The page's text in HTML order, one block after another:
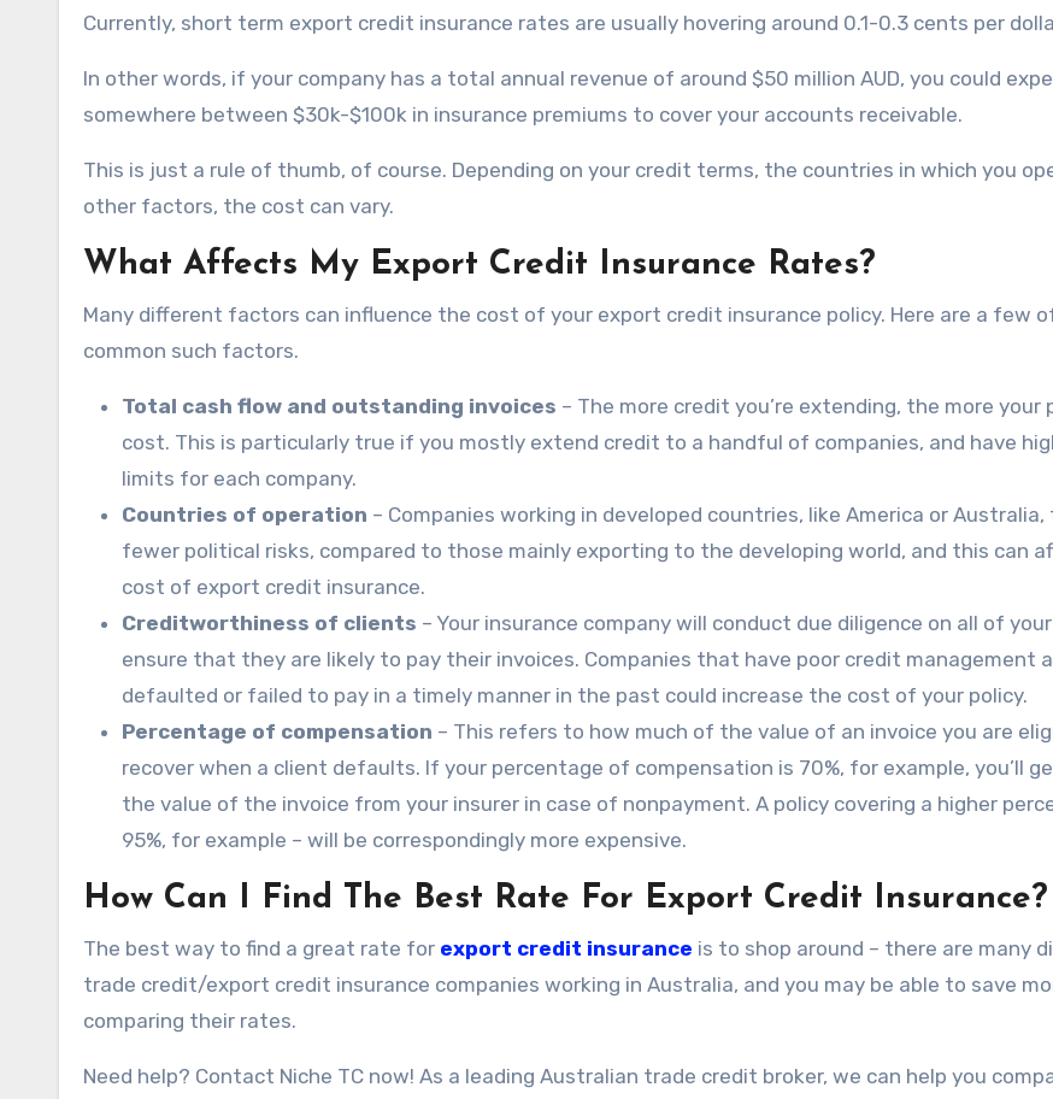
Currently, short term export credit insurance rates are usually hovering around 0.1-0.3 cents per
In other words, if your company has a total annual revenue of around $50 million AUD, you could
somewhere between $30k-$100k in insurance premiums to cover your accounts receivable.
This is just a rule of thumb, of course. Depending on your credit terms, the countries in which you
other factors, the cost can vary.
What Affects My Export Credit Insurance Rates?
Many different factors can influence the cost of your export credit insurance policy. Here are a few
common such factors.
Total cash flow and outstanding invoices – The more credit you’re extending, the more your
cost. This is particularly true if you mostly extend credit to a handful of companies, and have
limits for each company.
Countries of operation – Companies working in developed countries, like America or Australia,
fewer political risks, compared to those mainly exporting to the developing world, and this can
cost of export credit insurance.
Creditworthiness of clients – Your insurance company will conduct due diligence on all of
ensure that they are likely to pay their invoices. Companies that have poor credit management
defaulted or failed to pay in a timely manner in the past could increase the cost of your policy.
Percentage of compensation – This refers to how much of the value of an invoice you are
recover when a client defaults. If your percentage of compensation is 70%, for example, you’ll
the value of the invoice from your insurer in case of nonpayment. A policy covering a higher
95%, for example – will be correspondingly more expensive.
How Can I Find The Best Rate For Export Credit Insurance?
The best way to find a great rate for export credit insurance is to shop around – there are many
trade credit/export credit insurance companies working in Australia, and you may be able to save
comparing their rates.
Need help? Contact Niche TC now! As a leading Australian trade credit broker, we can help you